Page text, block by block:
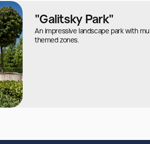
"Galitsky Park"
An impressive landscape park with
themed zones.